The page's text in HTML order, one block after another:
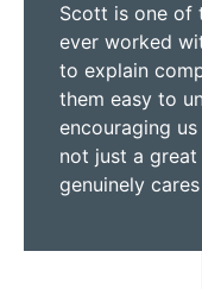
Scott is one of
ever worked
to explain
them easy to
encouraging
not just a
genuinely